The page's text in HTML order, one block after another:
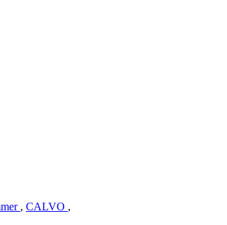
, CALVO ,